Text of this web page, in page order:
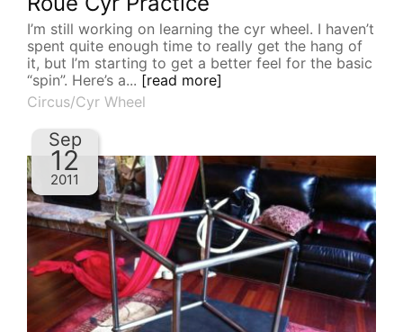
I’m still working on learning the cyr wheel. I haven’t
spent quite enough time to really get the hang of
it, but I’m starting to get a better feel for the basic
“spin”. Here’s a... [read more]
Circus/Cyr Wheel
Sep
12
2011